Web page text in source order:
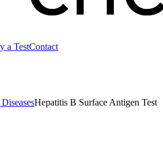
a TestContact
Hepatitis B Surface Antigen Test